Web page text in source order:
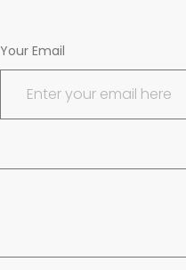
Your Email